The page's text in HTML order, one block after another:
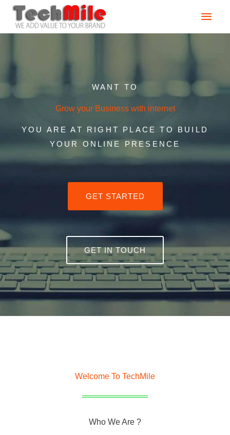
Skip
content
Main
WANT TO
Grow your Business with internet
YOU ARE AT RIGHT PLACE TO BUILD
YOUR ONLINE PRESENCE
GET STARTED
GET IN TOUCH
Welcome To TechMile
Who We Are ?